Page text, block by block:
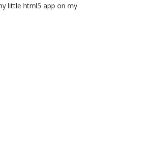
little html5 app on my